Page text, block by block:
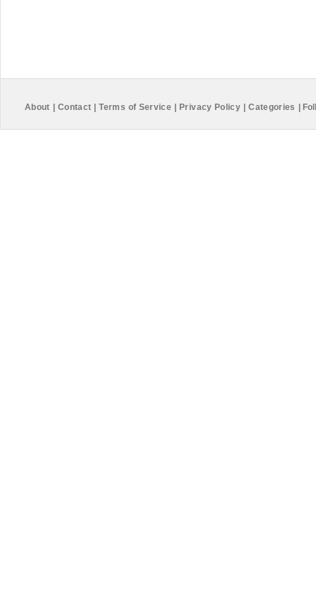
About Contact Terms of Service Privacy Policy Categories